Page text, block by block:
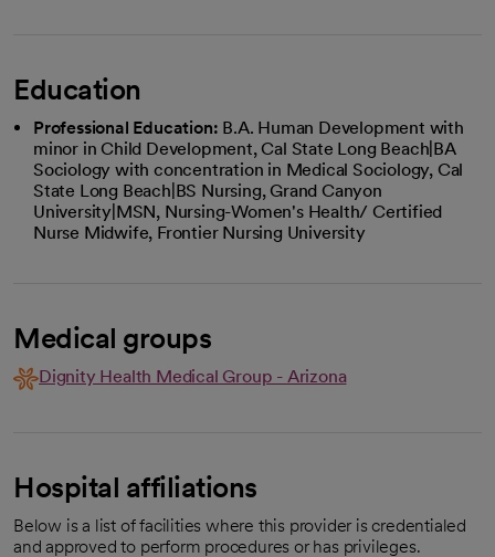
Education
Professional Education: B.A. Human Development with
minor in Child Development, Cal State Long Beach|BA
Sociology with concentration in Medical Sociology, Cal
State Long Beach|BS Nursing, Grand Canyon
University|MSN, Nursing-Women's Health/ Certified
Nurse Midwife, Frontier Nursing University
Medical groups
Dignity Health Medical Group - Arizona
Hospital affiliations
Below is a list of facilities where this provider is credentialed
and approved to perform procedures or has privileges.